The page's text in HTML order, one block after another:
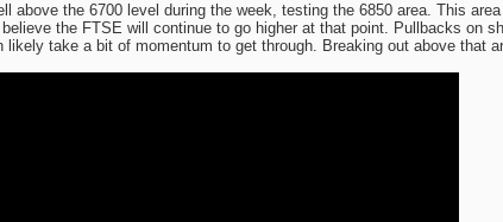
above the 6700 level during the week, testing the 6850 area. This
the FTSE will continue to go higher at that point. Pullbacks on
take a bit of momentum to get through. Breaking out above that